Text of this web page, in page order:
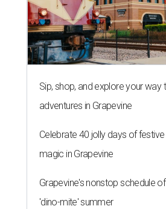
Sip, shop, and explore your way
adventures in Grapevine
Celebrate 40 jolly days of
magic in Grapevine
Grapevine's nonstop schedule
'dino-mite' summer